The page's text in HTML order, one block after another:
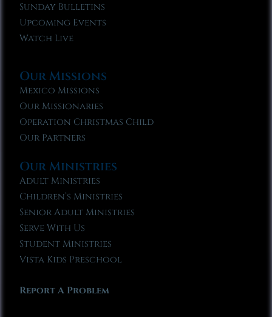
Sunday Bulletins
Upcoming Events
Watch Live
Our Missions
Mexico Missions
Our Missionaries
Operation Christmas Child
Our Partners
Our Ministries
Adult Ministries
Children’s Ministries
Senior Adult Ministries
Serve With Us
Student Ministries
Vista Kids Preschool
Report A Problem